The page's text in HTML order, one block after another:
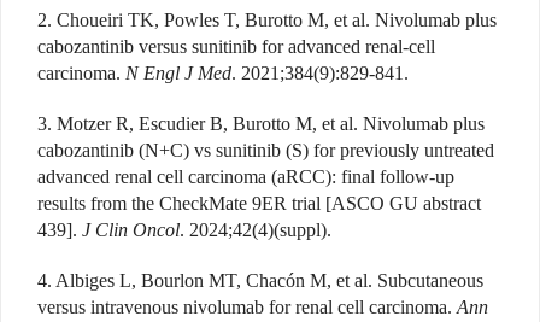
2. Choueiri TK, Powles T, Burotto M, et al. Nivolumab plus
cabozantinib versus sunitinib for advanced renal-cell
carcinoma. N Engl J Med. 2021;384(9):829-841.
3. Motzer R, Escudier B, Burotto M, et al. Nivolumab plus
cabozantinib (N+C) vs sunitinib (S) for previously untreated
advanced renal cell carcinoma (aRCC): final follow-up
results from the CheckMate 9ER trial [ASCO GU abstract
439]. J Clin Oncol. 2024;42(4)(suppl).
4. Albiges L, Bourlon MT, Chacón M, et al. Subcutaneous
versus intravenous nivolumab for renal cell carcinoma. Ann